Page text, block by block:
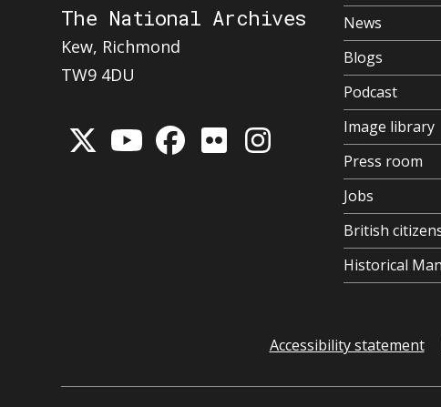
The National Archives
Kew, Richmond
TW9 4DU
News
Blogs
Podcast
Image library
Press room
Jobs
British
Historical
Accessibility statement